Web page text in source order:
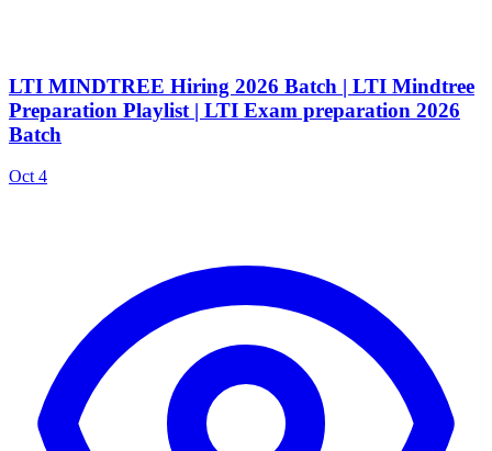
LTI MINDTREE Hiring 2026 Batch | LTI Mindtree
Preparation Playlist | LTI Exam preparation 2026
Batch
Oct 4